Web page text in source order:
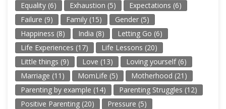
Equality (6) Exhaustion (5) Expectations (6)
Failure (9) Family (15) Gender (5)
Happiness (8) India (8) Letting Go (6)
Life Experiences (17) Life Lessons (20)
Little things (9) Love (13) Loving yourself(6)
Marriage (11) MomLife (5) Motherhood (21)
Parenting by example (14) Parenting Struggles (12)
Positive Parenting (20) Pressure (5)